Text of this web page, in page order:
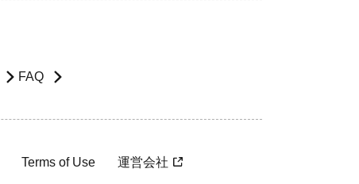
FAQ
Terms of Use 運営会社